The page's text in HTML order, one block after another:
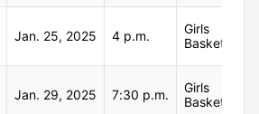
Jan. 25, 2025 4 p.m.
Girls
Basketball
Jan. 29, 2025 7:30 p.m.
Girls
Basketball